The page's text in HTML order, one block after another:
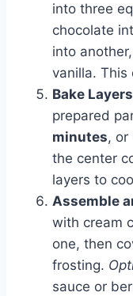
into three
chocolate
into
vanilla. This
Bake
prepared
minutes, or
the center
layers to
Assemble
with cream
one, then
frosting.
sauce or